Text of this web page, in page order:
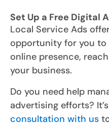
Set Up a Free Digital
Local Service Ads
opportunity for you to
online presence,
your business.
Do you need help
advertising efforts?
consultation with us